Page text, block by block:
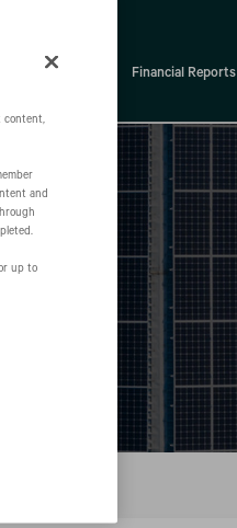
Stock Details Financial Reports
content,
and
up to